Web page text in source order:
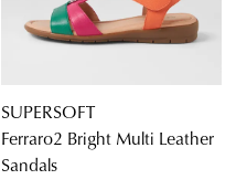
SUPERSOFT
Ferraro2 Bright Multi Leather
Sandals